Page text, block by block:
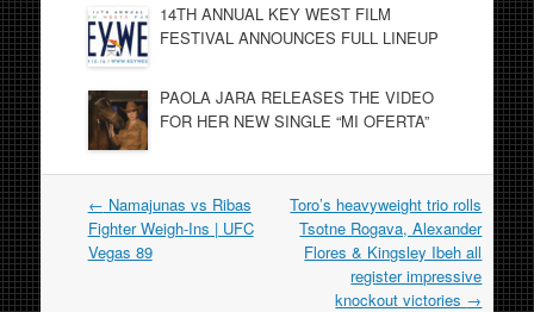
14TH ANNUAL KEY WEST FILM
FESTIVAL ANNOUNCES FULL LINEUP
PAOLA JARA RELEASES THE VIDEO
FOR HER NEW SINGLE “MI OFERTA”
Post
navigation
← Namajunas vs Ribas
Fighter Weigh-Ins | UFC
Vegas 89
Toro’s heavyweight trio rolls
Tsotne Rogava, Alexander
Flores & Kingsley Ibeh all
register impressive
knockout victories →